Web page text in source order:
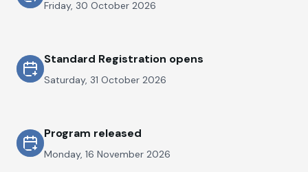
Friday, 30 October 2026
Standard Registration opens
Saturday, 31 October 2026
Program released
Monday, 16 November 2026